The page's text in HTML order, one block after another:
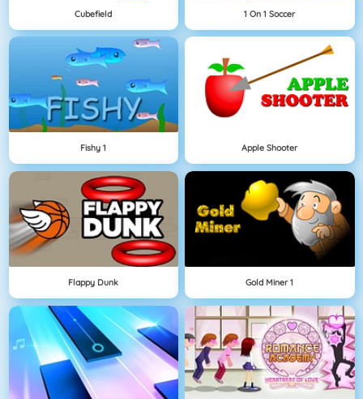
Cubefield 1 On 1 Soccer
Fishy 1 Apple Shooter
Flappy Dunk Gold Miner 1